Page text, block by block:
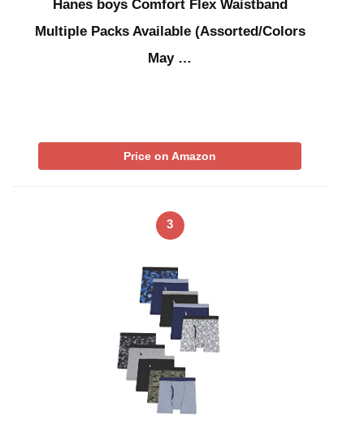
Hanes boys Comfort Flex Waistband
Multiple Packs Available (Assorted/Colors
May …
Price on Amazon
3